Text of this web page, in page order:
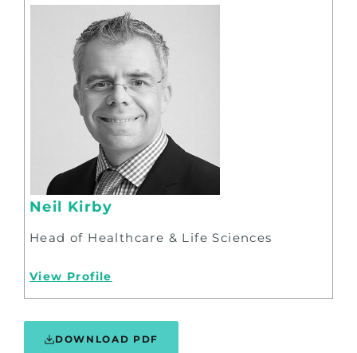
Neil Kirby
Head of Healthcare & Life Sciences
View Profile
DOWNLOAD PDF